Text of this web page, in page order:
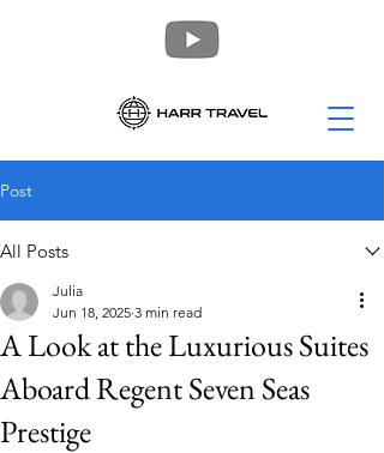
Post
All Posts
A Look at the Luxurious Suites
Aboard Regent Seven Seas
Prestige
Julia
Jun 18, 2025 3 min read